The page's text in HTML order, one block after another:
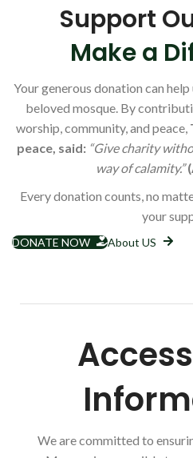
Support
Make a
Your generous donation can
beloved mosque. By
worship, community, and peace,
peace, said: “Give charity
way of calamity.”
Every donation counts, no
your
DONATE NOW About US
We are committed to